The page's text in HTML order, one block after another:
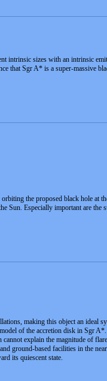
intrinsic sizes with an intrinsic
that Sgr A* is a super-massive
the proposed black hole at
Sun. Especially important are
making this object an ideal
of the accretion disk in Sgr
explain the magnitude of
ground-based facilities in the
its quiescent state.